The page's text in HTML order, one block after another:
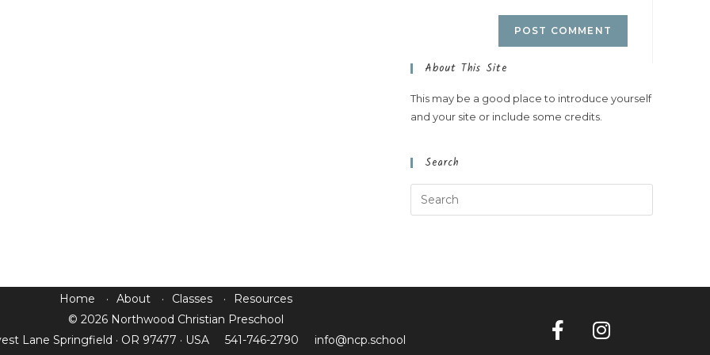
About This Site
This may be a good place to introduce yourself
and your site or include some credits.
Search
Home About Classes
Resources
© 2026 Northwood Christian Preschool
Lane Springfield · OR 97477 · USA
541-746-2790 info@ncp.school